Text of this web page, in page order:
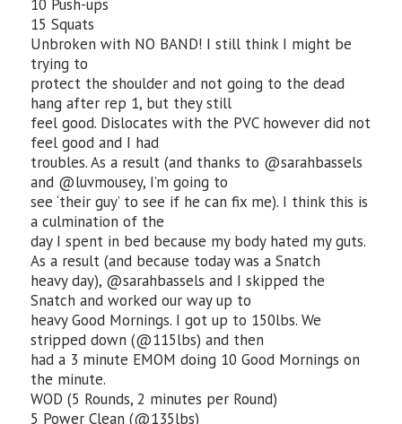
10 Push-ups
15 Squats
Unbroken with NO BAND! I still think I might be
trying to
protect the shoulder and not going to the dead
hang after rep 1, but they still
feel good. Dislocates with the PVC however did not
feel good and I had
troubles. As a result (and thanks to @sarahbassels
and @luvmousey, I’m going to
see ‘their guy’ to see if he can fix me). I think this is
a culmination of the
day I spent in bed because my body hated my guts.
As a result (and because today was a Snatch
heavy day), @sarahbassels and I skipped the
Snatch and worked our way up to
heavy Good Mornings. I got up to 150lbs. We
stripped down (@115lbs) and then
had a 3 minute EMOM doing 10 Good Mornings on
the minute.
WOD (5 Rounds, 2 minutes per Round)
5 Power Clean (@135lbs)